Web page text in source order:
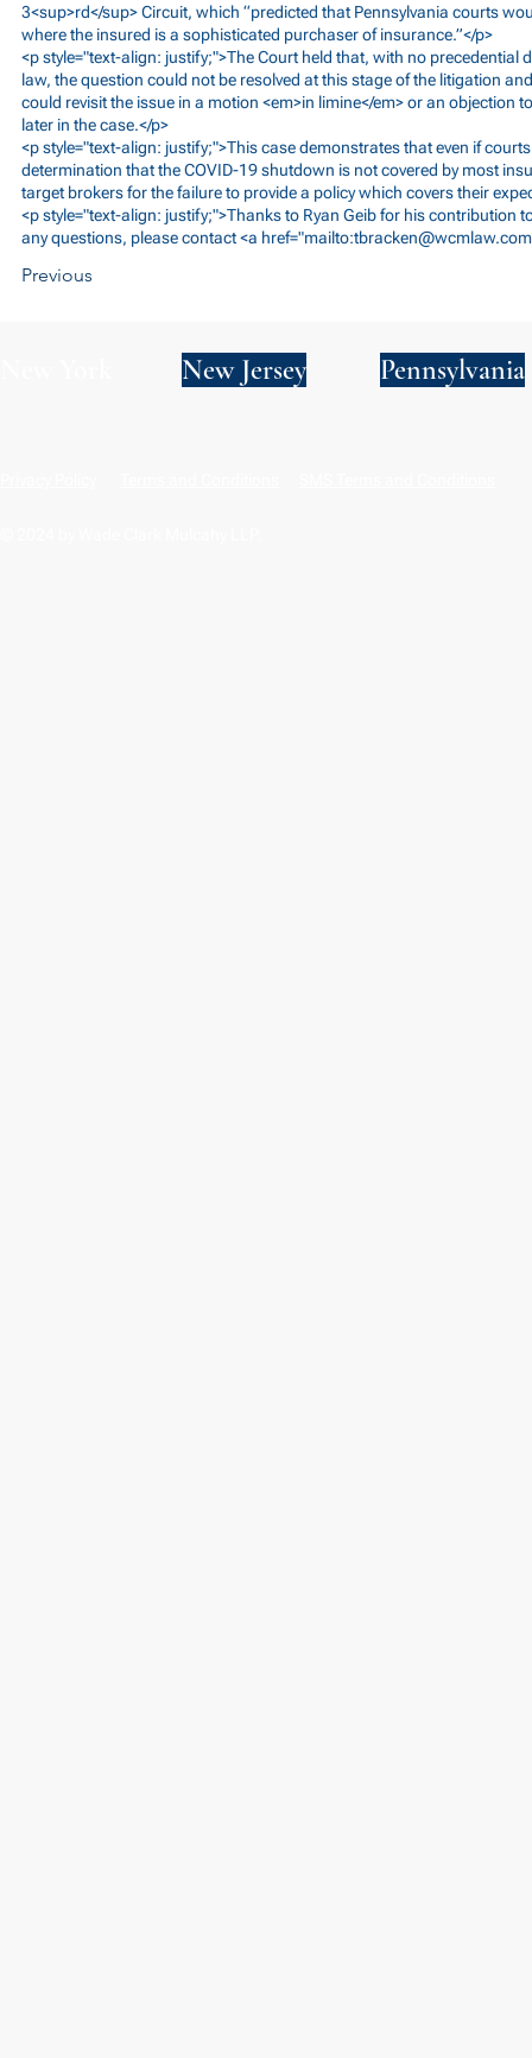
3<sup>rd</sup> Circuit, which “predicted that Pennsylvania courts
where the insured is a sophisticated purchaser of insurance.”</p>
<p style="text-align: justify;">The Court held that, with no precedential
law, the question could not be resolved at this stage of the litigation
could revisit the issue in a motion <em>in limine</em> or an objection
later in the case.</p>
<p style="text-align: justify;">This case demonstrates that even if
determination that the COVID-19 shutdown is not covered by most
target brokers for the failure to provide a policy which covers their
<p style="text-align: justify;">Thanks to Ryan Geib for his contribution
any questions, please contact <a href="mailto:tbracken@wcmlaw.com
Previous
New Jersey Pennsylvania